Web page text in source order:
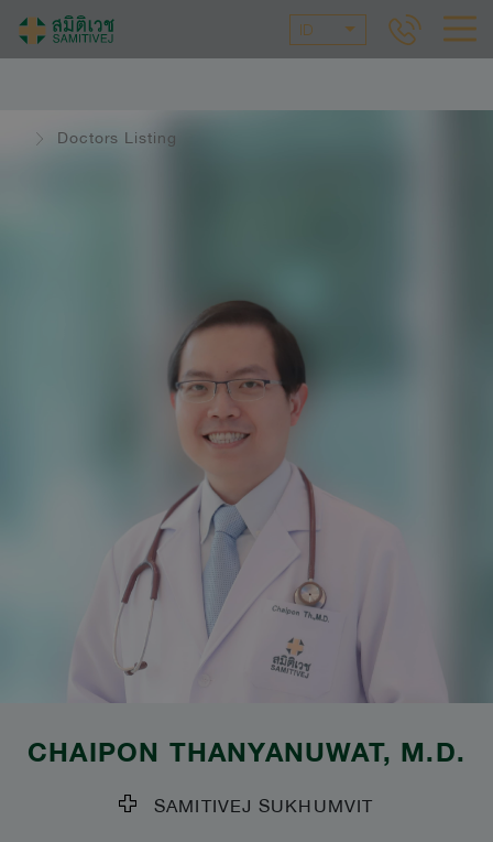
ID
Doctors Listing
CHAIPON THANYANUWAT, M.D.
SAMITIVEJ SUKHUMVIT